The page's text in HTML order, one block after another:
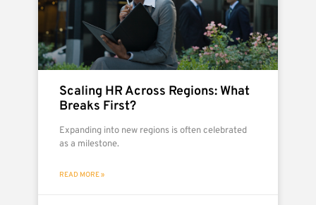
Scaling HR Across Regions: What
Breaks First?
Expanding into new regions is often celebrated
as a milestone.
READ MORE »